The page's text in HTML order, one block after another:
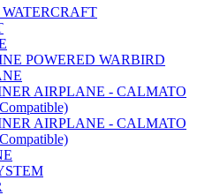
POWERED WARBIRD
AIRPLANE - CALMATO
AIRPLANE - CALMATO